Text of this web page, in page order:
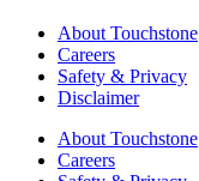
About Touchstone
Careers
Safety & Privacy
Disclaimer
About Touchstone
Careers